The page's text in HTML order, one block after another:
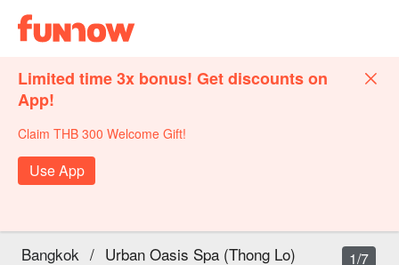
Limited time 3x bonus! Get discounts on
App!
Claim THB 300 Welcome Gift!
Use App
Bangkok / Urban Oasis Spa (Thong Lo) 1/7